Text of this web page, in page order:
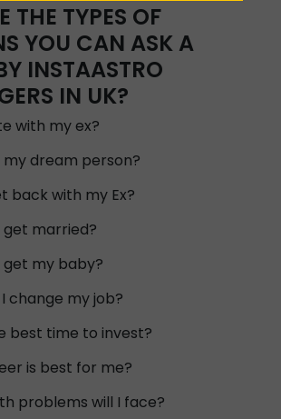
THE TYPES OF
YOU CAN ASK A
INSTAASTRO
IN UK?
with my ex?
my dream person?
back with my Ex?
get married?
get my baby?
change my job?
best time to invest?
is best for me?
problems will I face?